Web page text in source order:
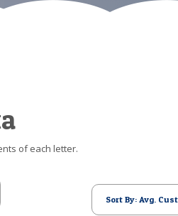
of each letter.
Sort By: Avg.